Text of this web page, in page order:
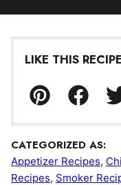
LIKE THIS
Pin
CATEGORIZED AS:
Appetizer Recipes,
Recipes, Smoker